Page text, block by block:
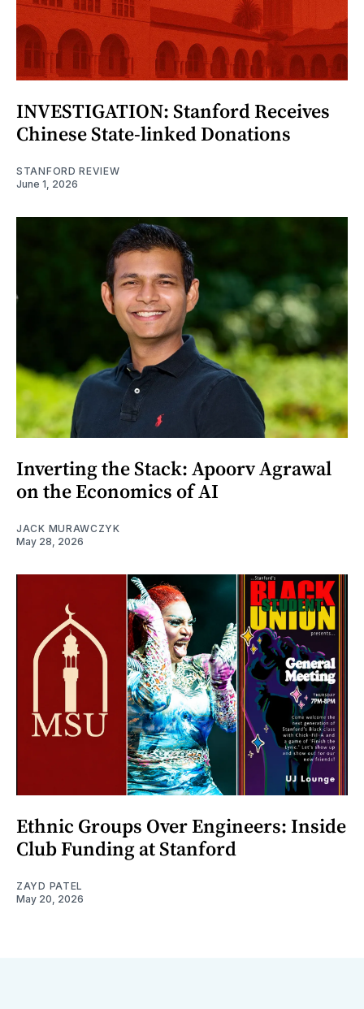
INVESTIGATION: Stanford Receives
Chinese State-linked Donations
STANFORD REVIEW
June 1, 2026
Inverting the Stack: Apoorv Agrawal
on the Economics of AI
JACK MURAWCZYK
May 28, 2026
Ethnic Groups Over Engineers: Inside
Club Funding at Stanford
ZAYD PATEL
May 20, 2026